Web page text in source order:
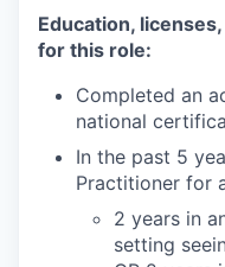
Education,
for this role:
Completed an
national
In the past 5
Practitioner for
2 years in
setting